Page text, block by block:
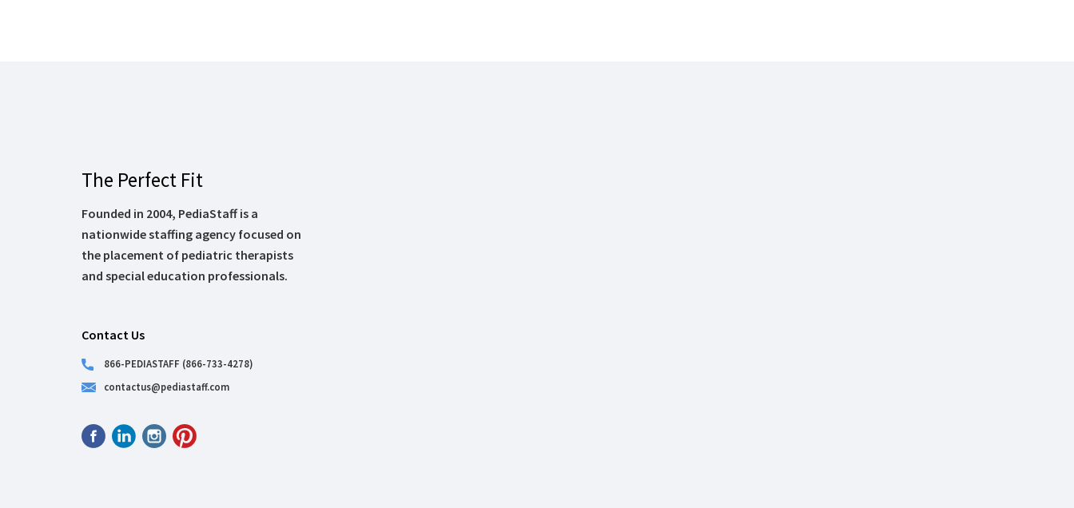
The Perfect Fit
Founded in 2004, PediaStaff is a
nationwide staffing agency focused on
the placement of pediatric therapists
and special education professionals.
Contact Us
866-PEDIASTAFF (866-733-4278)
contactus@pediastaff.com